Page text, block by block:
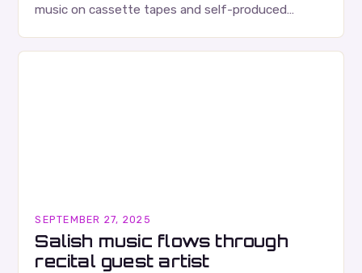
music on cassette tapes and self-produced
SEPTEMBER 27, 2025
Salish music flows through
recital guest artist